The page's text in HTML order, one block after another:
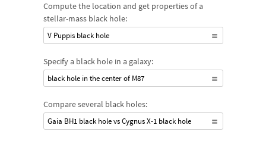
be found within galaxies or at the center of globular star
Compute the location and get properties of a
stellar-mass black hole:
V Puppis black hole
Specify a black hole in a galaxy:
black hole in the center of M87
Compare several black holes:
Gaia BH1 black hole vs Cygnus X-1 black hole